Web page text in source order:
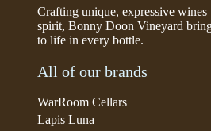
Crafting unique, expressive
spirit, Bonny Doon Vineyard
to life in every bottle.
All of our brands
WarRoom Cellars
Lapis Luna